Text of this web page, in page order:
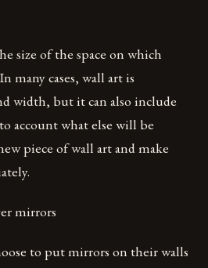
size of the space on which
many cases, wall art is
width, but it can also include
account what else will be
piece of wall art and make
mirrors
to put mirrors on their walls